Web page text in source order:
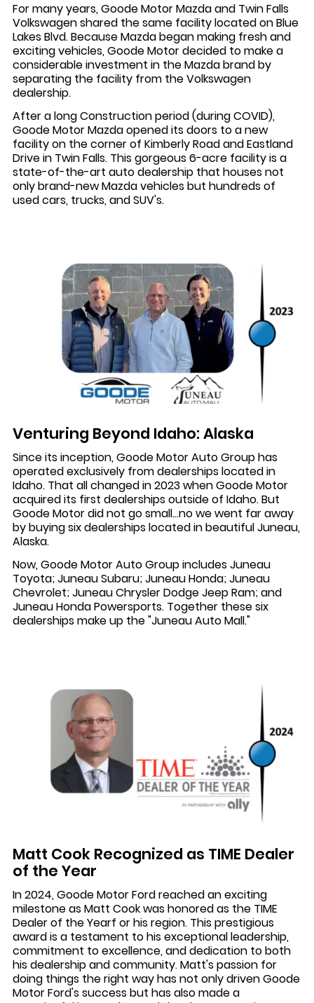
For many years, Goode Motor Mazda and Twin Falls
Volkswagen shared the same facility located on Blue
Lakes Blvd. Because Mazda began making fresh and
exciting vehicles, Goode Motor decided to make a
considerable investment in the Mazda brand by
separating the facility from the Volkswagen
dealership.
After a long Construction period (during COVID),
Goode Motor Mazda opened its doors to a new
facility on the corner of Kimberly Road and Eastland
Drive in Twin Falls. This gorgeous 6-acre facility is a
state-of-the-art auto dealership that houses not
only brand-new Mazda vehicles but hundreds of
used cars, trucks, and SUV's.
Venturing Beyond Idaho: Alaska
Since its inception, Goode Motor Auto Group has
operated exclusively from dealerships located in
Idaho. That all changed in 2023 when Goode Motor
acquired its first dealerships outside of Idaho. But
Goode Motor did not go small...no we went far away
by buying six dealerships located in beautiful Juneau,
Alaska.
Now, Goode Motor Auto Group includes Juneau
Toyota; Juneau Subaru; Juneau Honda; Juneau
Chevrolet; Juneau Chrysler Dodge Jeep Ram; and
Juneau Honda Powersports. Together these six
dealerships make up the "Juneau Auto Mall."
Matt Cook Recognized as TIME Dealer
of the Year
In 2024, Goode Motor Ford reached an exciting
milestone as Matt Cook was honored as the TIME
Dealer of the Yearf or his region. This prestigious
award is a testament to his exceptional leadership,
commitment to excellence, and dedication to both
his dealership and community. Matt's passion for
doing things the right way has not only driven Goode
Motor Ford's success but has also made a